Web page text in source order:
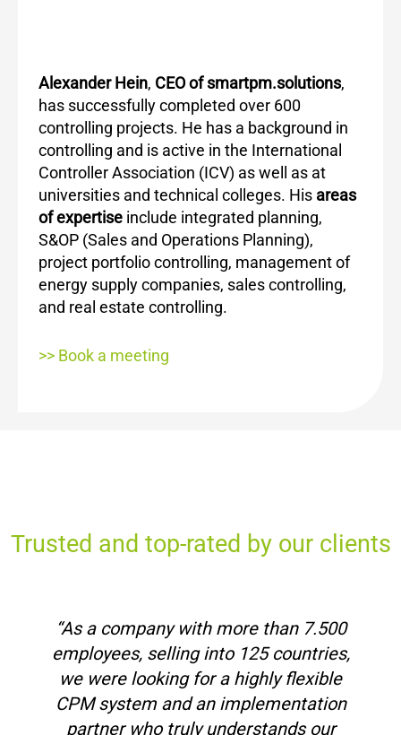
Alexander Hein, CEO of smartpm.solutions,
has successfully completed over 600
controlling projects. He has a background in
controlling and is active in the International
Controller Association (ICV) as well as at
universities and technical colleges. His areas
of expertise include integrated planning,
S&OP (Sales and Operations Planning),
project portfolio controlling, management of
energy supply companies, sales controlling,
and real estate controlling.
>> Book a meeting
Trusted and top-rated by our clients
“As a company with more than 7.500
employees, selling into 125 countries,
we were looking for a highly flexible
CPM system and an implementation
partner who truly understands our